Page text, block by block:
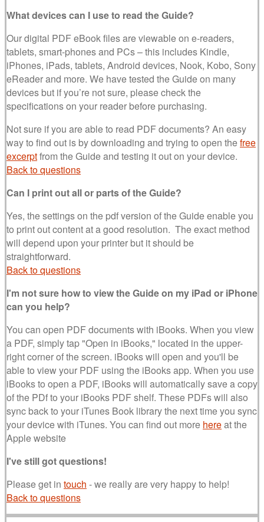
What devices can I use to read the Guide?
Our digital PDF eBook files are viewable on e-readers,
tablets, smart-phones and PCs – this includes Kindle,
iPhones, iPads, tablets, Android devices, Nook, Kobo, Sony
eReader and more. We have tested the Guide on many
devices but if you’re not sure, please check the
specifications on your reader before purchasing.
Not sure if you are able to read PDF documents? An easy
way to find out is by downloading and trying to open thefree
excerptfrom the Guide and testing it out on your device.
Back to questions
Can I print out all or parts of the Guide?
Yes, the settings on the pdf version of the Guide enable you
to print out content at a good resolution. The exact method
will depend upon your printer but it should be
straightforward.
Back to questions
I'm not sure how to view the Guide on my iPad or iPhone
can you help?
You can open PDF documents with iBooks. When you view
a PDF, simply tap "Open in iBooks," located in the upper-
right corner of the screen. iBooks will open and you'll be
able to view your PDF using the iBooks app. When you use
iBooks to open a PDF, iBooks will automatically save a copy
of the PDf to your iBooks PDF shelf. These PDFs will also
sync back to your iTunes Book library the next time you sync
your device with iTunes. You can find out more hereat the
Apple website
I've still got questions!
Please get in touch - we really are very happy to help!
Back to questions